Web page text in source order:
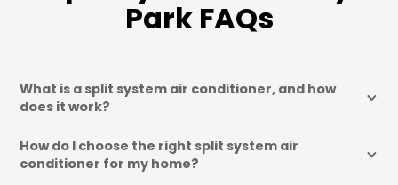
Park FAQs
What is a split system air conditioner, and how
does it work?
How do I choose the right split system air
conditioner for my home?